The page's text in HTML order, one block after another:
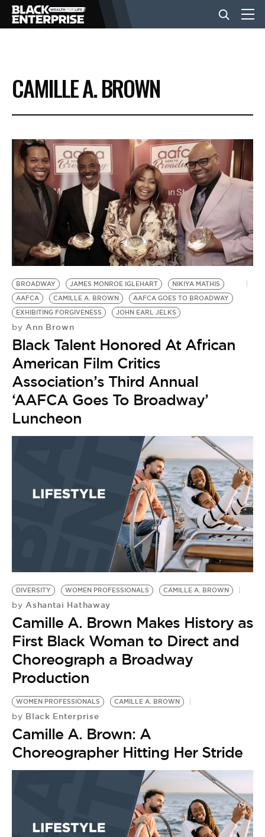
BUSINESS
NEWS
LIFESTYLE
EVENTS
VIDEOS
BE EXTRAS
CAMILLE A. BROWN
BROADWAY JAMES MONROE IGLEHART
NIKIYA MATHIS
AAFCA
CAMILLE A. BROWN
AAFCA GOES TO BROADWAY
EXHIBITING FORGIVENESS
JOHN EARL JELKS
by Ann Brown
Black Talent Honored At African
American Film Critics
Association’s Third Annual
‘AAFCA Goes To Broadway’
Luncheon
DIVERSITY WOMEN PROFESSIONALS CAMILLE A. BROWN
by Ashantai Hathaway
Camille A. Brown Makes History as
First Black Woman to Direct and
Choreograph a Broadway
Production
WOMEN PROFESSIONALS CAMILLE A. BROWN
by Black Enterprise
Camille A. Brown: A
Choreographer Hitting Her Stride